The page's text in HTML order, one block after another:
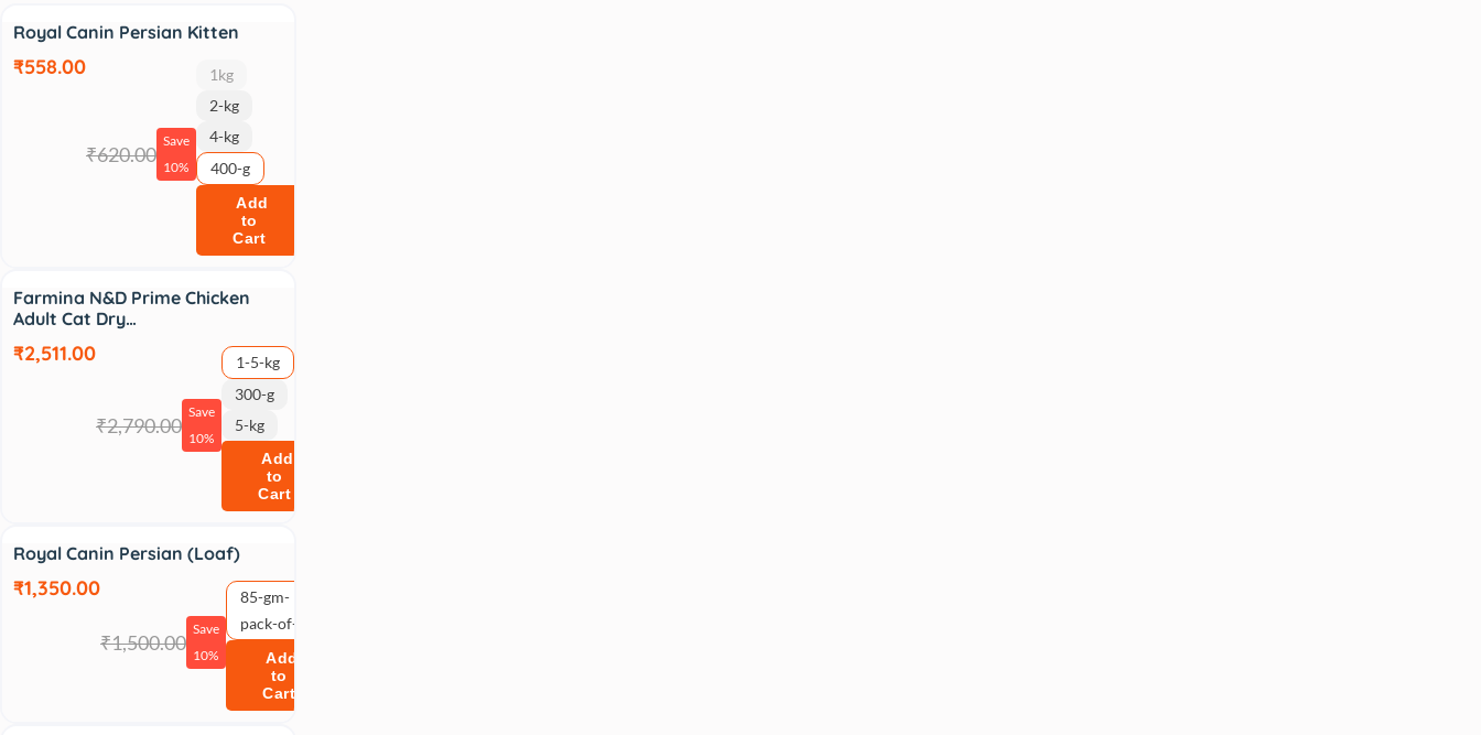
Royal Canin Persian Kitten
₹558.00
₹620.00
Save
10%
1kg
2-kg
4-kg
400-g
Add
to
Cart
Farmina N&D Prime Chicken
Adult Cat Dry…
₹2,511.00
₹2,790.00
Save
10%
1-5-kg
300-g
5-kg
Add
to
Cart
Royal Canin Persian (Loaf)
₹1,350.00
₹1,500.00
Save
10%
85-gm-
pack-of-12
Add
to
Cart